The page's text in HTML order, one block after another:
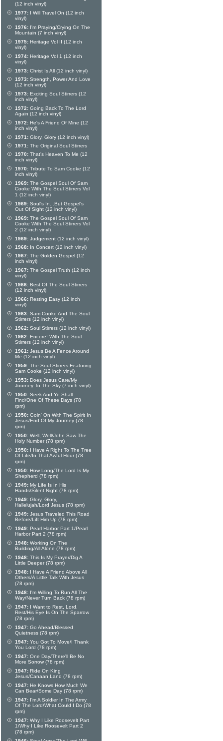
(12 inch vinyl)
1977: I Will Travel On (12 inch
vinyl)
1976: I'm Praying/Crying On The
Mountain (7 inch vinyl)
1975: Heritage Vol II (12 inch
vinyl)
1974: Heritage Vol 1 (12 inch
vinyl)
1973: Christ Is All (12 inch vinyl)
1973: Strength, Power And Love
(12 inch vinyl)
1973: Exciting Soul Stirrers (12
inch vinyl)
1972: Going Back To The Lord
Again (12 inch vinyl)
1972: He's A Friend Of Mine (12
inch vinyl)
1971: Glory, Glory (12 inch vinyl)
1971: The Original Soul Stirrers
1970: That's Heaven To Me (12
inch vinyl)
1970: Tribute To Sam Cooke (12
inch vinyl)
1969: The Gospel Soul Of Sam
Cooke With The Soul Stirrers Vol
1 (12 inch vinyl)
1969: Soul's In...But Gospel's
Out Of Sight (12 inch vinyl)
1969: The Gospel Soul Of Sam
Cooke With The Soul Stirrers Vol
2 (12 inch vinyl)
1969: Judgement (12 inch vinyl)
1968: In Concert (12 inch vinyl)
1967: The Golden Gospel (12
inch vinyl)
1967: The Gospel Truth (12 inch
vinyl)
1966: Best Of The Soul Stirrers
(12 inch vinyl)
1966: Resting Easy (12 inch
vinyl)
1963: Sam Cooke And The Soul
Stirrers (12 inch vinyl)
1962: Soul Stirrers (12 inch vinyl)
1962: Encore! With The Soul
Stirrers (12 inch vinyl)
1961: Jesus Be A Fence Around
Me (12 inch vinyl)
1959: The Soul Stirrers Featuring
Sam Cooke (12 inch vinyl)
1953: Does Jesus Care/My
Journey To The Sky (7 inch vinyl)
1950: Seek And Ye Shall
Find/One Of These Days (78
rpm)
1950: Goin' On With The Spirit In
Jesus/End Of My Journey (78
rpm)
1950: Well, Well/John Saw The
Holy Number (78 rpm)
1950: I Have A Right To The Tree
Of Life/In That Awful Hour (78
rpm)
1950: How Long/The Lord Is My
Shepherd (78 rpm)
1949: My Life Is In His
Hands/Silent Night (78 rpm)
1949: Glory, Glory,
Hallelujah/Lord Jesus (78 rpm)
1949: Jesus Traveled This Road
Before/Lift Him Up (78 rpm)
1949: Pearl Harbor Part 1/Pearl
Harbor Part 2 (78 rpm)
1948: Working On The
Building/All Alone (78 rpm)
1948: This Is My Prayer/Dig A
Little Deeper (78 rpm)
1948: I Have A Friend Above All
Others/A Little Talk With Jesus
(78 rpm)
1948: I'm Willing To Run All The
Way/Never Turn Back (78 rpm)
1947: I Want to Rest, Lord,
Rest/His Eye Is On The Sparrow
(78 rpm)
1947: Go Ahead/Blessed
Quietness (78 rpm)
1947: You Got To Move/I Thank
You Lord (78 rpm)
1947: One Day/There'll Be No
More Sorrow (78 rpm)
1947: Ride On King
Jesus/Canaan Land (78 rpm)
1947: He Knows How Much We
Can Bear/Some Day (78 rpm)
1947: I'm A Soldier In The Army
Of The Lord/What Could I Do (78
rpm)
1947: Why I Like Roosevelt Part
1/Why I Like Roosevelt Part 2
(78 rpm)